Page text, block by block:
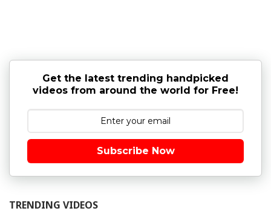
Get the latest trending handpicked
videos from around the world for Free!
Subscribe Now
TRENDING VIDEOS